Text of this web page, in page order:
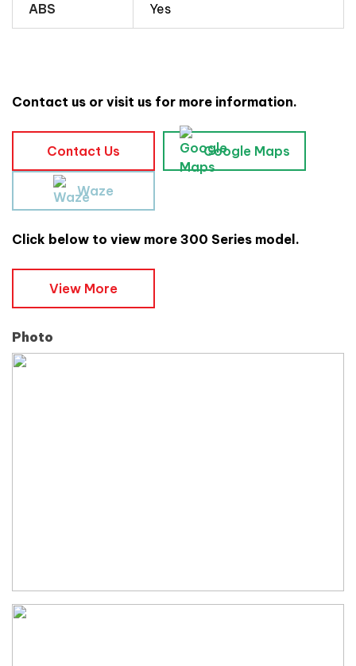
ABS Yes
Contact us or visit us for more information.
Contact Us Google Maps
Waze
Click below to view more 300 Series model.
View More
Photo